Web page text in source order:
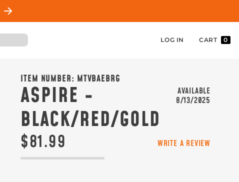
LOG IN CART 0
ITEM NUMBER: MTVBAEBRG
ASPIRE -
BLACK/RED/GOLD
AVAILABLE
8/13/2025
$81.99 WRITE A REVIEW